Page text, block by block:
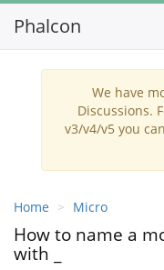
Phalcon
We have
Discussions.
v3/v4/v5 you
Home Micro
How to name a
with _